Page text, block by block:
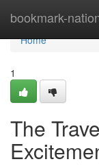
bookmark-
Home
Home
1
The